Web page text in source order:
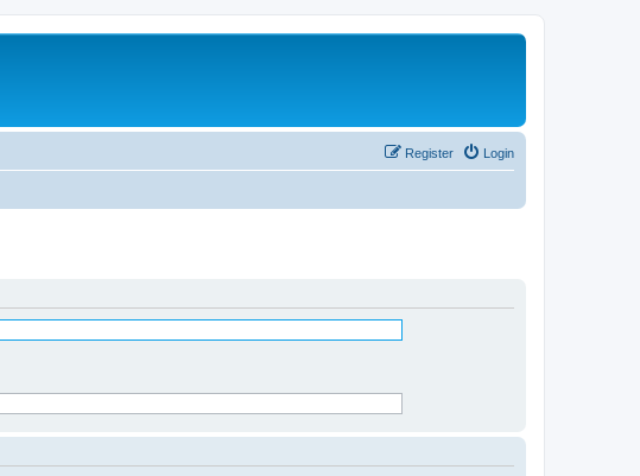
Login
Register